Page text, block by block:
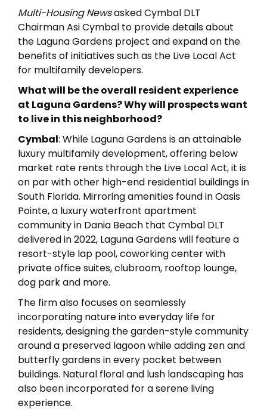
Multi-Housing Newsasked Cymbal DLT
Chairman Asi Cymbal to provide details about
the Laguna Gardens project and expand on the
benefits of initiatives such as the Live Local Act
for multifamily developers.
What will be the overall resident experience
at Laguna Gardens? Why will prospects want
to live in this neighborhood?
Cymbal: While Laguna Gardens is an attainable
luxury multifamily development, offering below
market rate rents through the Live Local Act, it is
on par with other high-end residential buildings in
South Florida. Mirroring amenities found in Oasis
Pointe, a luxury waterfront apartment
community in Dania Beach that Cymbal DLT
delivered in 2022, Laguna Gardens will feature a
resort-style lap pool, coworking center with
private office suites, clubroom, rooftop lounge,
dog park and more.
The firm also focuses on seamlessly
incorporating nature into everyday life for
residents, designing the garden-style community
around a preserved lagoon while adding zen and
butterfly gardens in every pocket between
buildings. Natural floral and lush landscaping has
also been incorporated for a serene living
experience.